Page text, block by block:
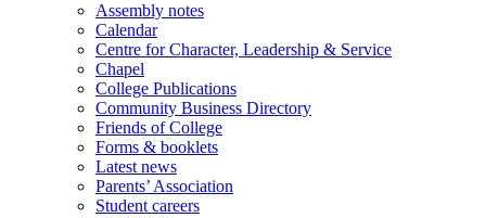
Assembly notes
Calendar
Centre for Character, Leadership & Service
Chapel
College Publications
Community Business Directory
Friends of College
Forms & booklets
Latest news
Parents’ Association
Student careers